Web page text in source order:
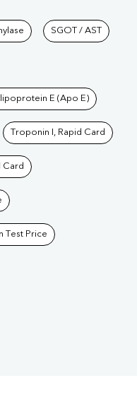
Pathkind
SGOT / AST
E (Apo E)
Troponin I, Rapid Card
Card
Test Price